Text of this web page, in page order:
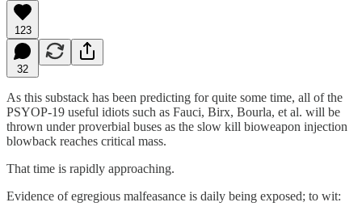
123
32
As this substack has been predicting for quite some time, all of the
PSYOP-19 useful idiots such as Fauci, Birx, Bourla, et al. will be
thrown under proverbial buses as the slow kill bioweapon injection
blowback reaches critical mass.
That time is rapidly approaching.
Evidence of egregious malfeasance is daily being exposed; to wit: